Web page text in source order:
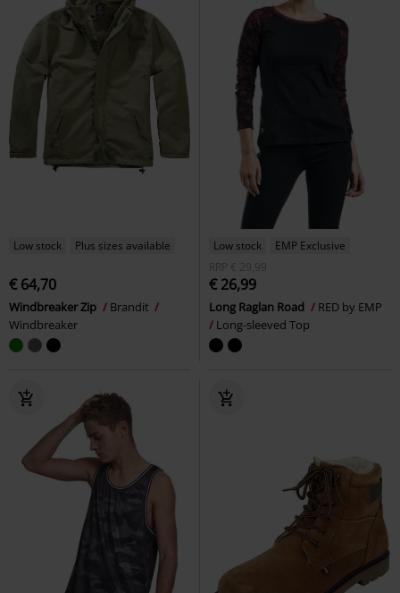
Low stock Plus sizes available
€ 64,70
Windbreaker Zip
Brandit
Windbreaker
Low stock
EMP Exclusive
RRP
€ 29,99
€ 26,99
Long Raglan Road
RED by EMP
Long-sleeved Top